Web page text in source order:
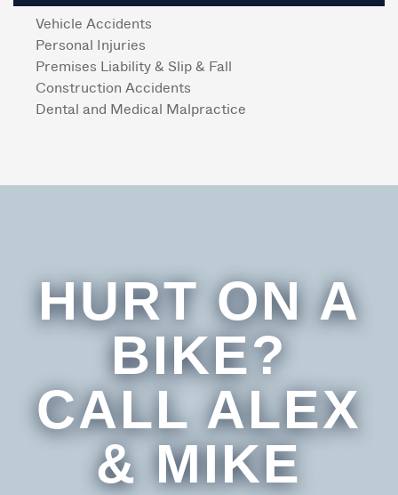
Vehicle Accidents
Personal Injuries
Premises Liability & Slip & Fall
Construction Accidents
Dental and Medical Malpractice
HURT ON A
BIKE?
CALL ALEX
& MIKE